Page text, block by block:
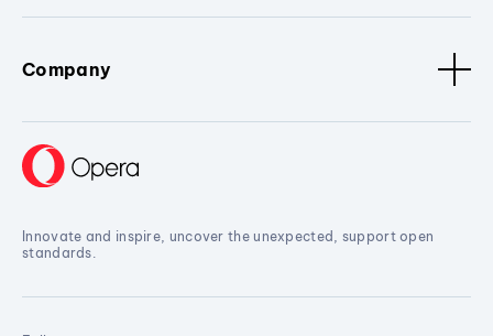
Company
Innovate and inspire, uncover the unexpected, support open
standards.